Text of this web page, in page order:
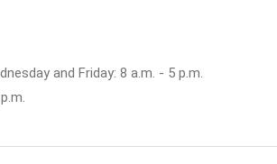
and Friday: 8 a.m. - 5 p.m.